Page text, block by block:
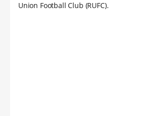
Union Football Club (RUFC).